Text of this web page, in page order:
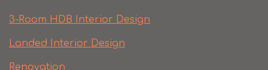
3-Room HDB Interior Design
Landed Interior Design
Renovation